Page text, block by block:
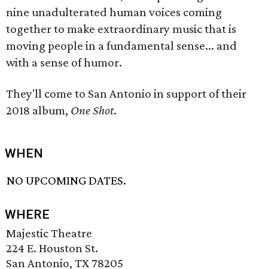
nine unadulterated human voices coming
together to make extraordinary music that is
moving people in a fundamental sense... and
with a sense of humor.
They'll come to San Antonio in support of their
2018 album, One Shot.
WHEN
NO UPCOMING DATES.
WHERE
Majestic Theatre
224 E. Houston St.
San Antonio, TX 78205